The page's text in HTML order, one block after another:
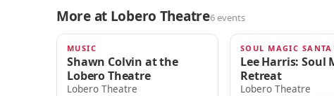
More at Lobero Theatre6 events
TOMORROW · 7:00pm
MUSIC
Shawn Colvin at the
Lobero Theatre
Lobero Theatre
AUG 16
Lee Harris: Soul
Retreat
Lobero Theatre